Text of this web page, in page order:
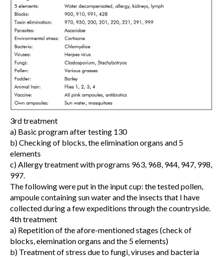
3rd treatment
a) Basic program after testing 130
b) Checking of blocks, the elimination organs and 5
elements
c) Allergy treatment with programs 963, 968, 944, 947, 998,
997.
The following were put in the input cup: the tested pollen,
ampoule containing sun water and the insects that I have
collected during a few expeditions through the countryside.
4th treatment
a) Repetition of the afore-mentioned stages (check of
blocks, elemination organs and the 5 elements)
b) Treatment of stress due to fungi, viruses and bacteria